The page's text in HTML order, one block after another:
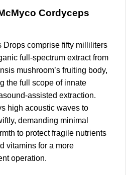
Cordyceps
Drops comprise fifty milliliters
full-spectrum extract from
mushroom’s fruiting body,
the full scope of innate
assisted extraction.
high acoustic waves to
demanding minimal
to protect fragile nutrients
vitamins for a more
operation.